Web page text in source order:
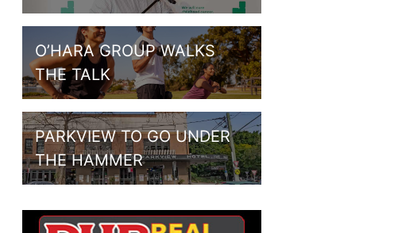
O’HARA GROUP WALKS
THE TALK
PARKVIEW TO GO UNDER
THE HAMMER